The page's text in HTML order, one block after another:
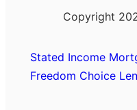
Copyright
Stated Income
Freedom Choice